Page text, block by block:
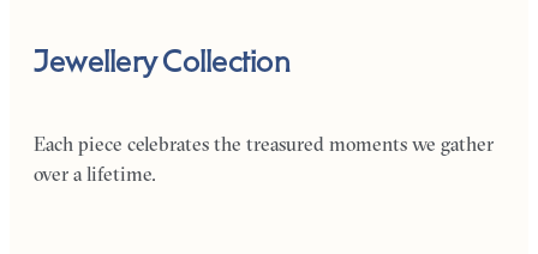
Jewellery Collection
Each piece celebrates the treasured moments we gather
over a lifetime.